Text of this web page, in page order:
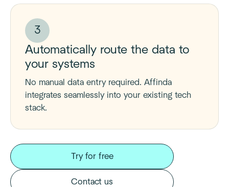
3
Automatically route the data to
your systems
No manual data entry required. Affinda
integrates seamlessly into your existing tech
stack.
Try for free
Contact us